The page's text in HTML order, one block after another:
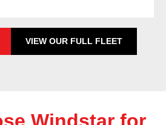
VIEW OUR FULL FLEET